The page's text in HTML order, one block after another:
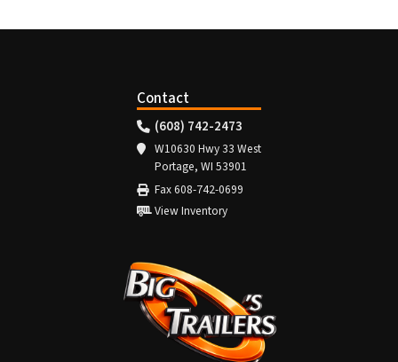
Contact
(608) 742-2473
W10630 Hwy 33 West
Portage, WI 53901
Fax 608-742-0699
View Inventory